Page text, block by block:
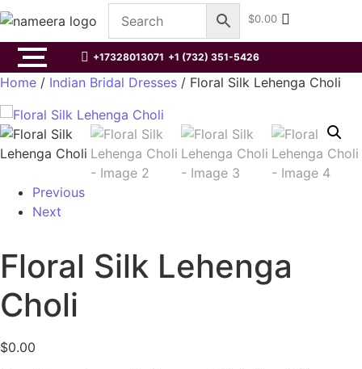
$0.00
+17328013071 +1 (732) 351-5426
Home / Indian Bridal Dresses / Floral Silk Lehenga Choli
Previous
Next
Floral Silk Lehenga
Choli
$0.00